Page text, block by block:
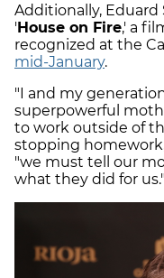
Additionally, Eduard
'House on Fire,' a
recognized at the
mid-January.
"I and my
superpowerful
to work outside of
stopping
"we must tell our
what they did for us."